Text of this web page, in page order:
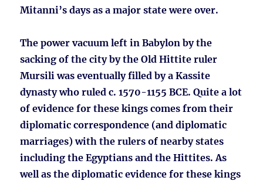
Mitanni’s days as a major state were over.
The power vacuum left in Babylon by the
sacking of the city by the Old Hittite ruler
Mursili was eventually filled by a Kassite
dynasty who ruled c. 1570-1155 BCE. Quite a lot
of evidence for these kings comes from their
diplomatic correspondence (and diplomatic
marriages) with the rulers of nearby states
including the Egyptians and the Hittites. As
well as the diplomatic evidence for these kings